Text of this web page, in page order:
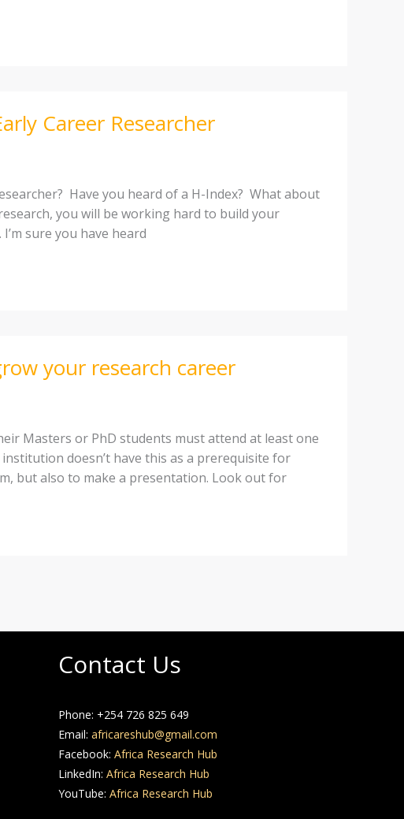
Career Researcher
Have you heard of a H-Index? What about
you will be working hard to build your
sure you have heard
your research career
Masters or PhD students must attend at least one
doesn’t have this as a prerequisite for
but also to make a presentation. Look out for
Contact Us
Phone: +254 726 825 649
Email:africareshub@gmail.com
Facebook:Africa Research Hub
LinkedIn:Africa Research Hub
YouTube:Africa Research Hub